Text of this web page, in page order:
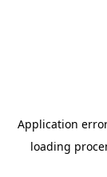
Application
loading